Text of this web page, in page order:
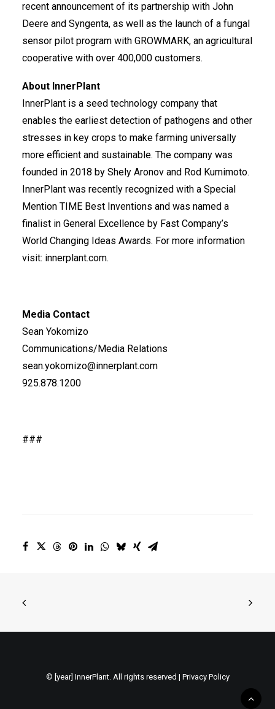
recent announcement of its partnership with John
Deere and Syngenta, as well as the launch of a fungal
sensor pilot program with GROWMARK, an agricultural
cooperative with over 400,000 customers.
About InnerPlant
InnerPlant is a seed technology company that
enables the earliest detection of pathogens and other
stresses in key crops to make farming universally
more efficient and sustainable. The company was
founded in 2018 by Shely Aronov and Rod Kumimoto.
InnerPlant was recently recognized with a Special
Mention TIME Best Inventions and was named a
finalist in General Excellence by Fast Company’s
World Changing Ideas Awards. For more information
visit: innerplant.com.
Media Contact
Sean Yokomizo
Communications/Media Relations
sean.yokomizo@innerplant.com
925.878.1200
###
© [year] InnerPlant. All rights reserved | Privacy Policy